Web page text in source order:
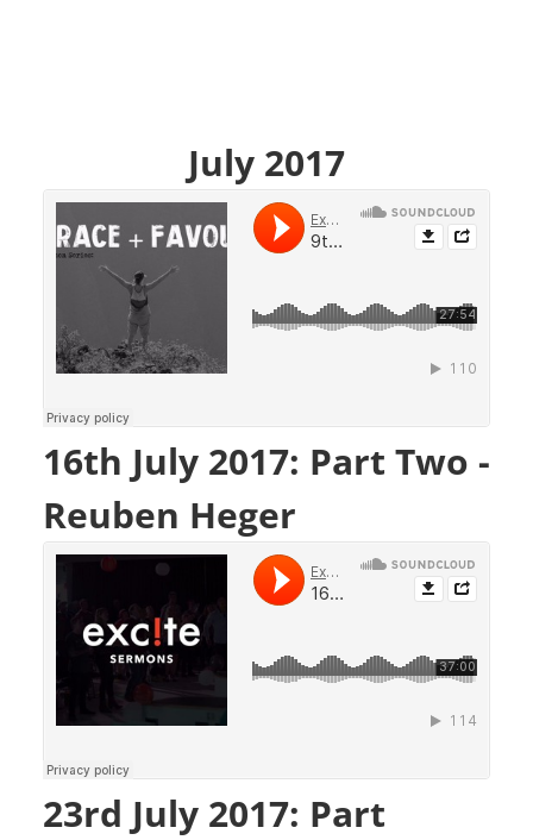
July 2017
16th July 2017: Part Two -
Reuben Heger
23rd July 2017: Part